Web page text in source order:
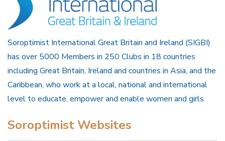
Soroptimist International Great Britain and Ireland (SIGBI)
has over 5000 Members in 250 Clubs in 18 countries
including Great Britain, Ireland and countries in Asia, and the
Caribbean, who work at a local, national and international
level to educate, empower and enable women and girls.
Soroptimist Websites